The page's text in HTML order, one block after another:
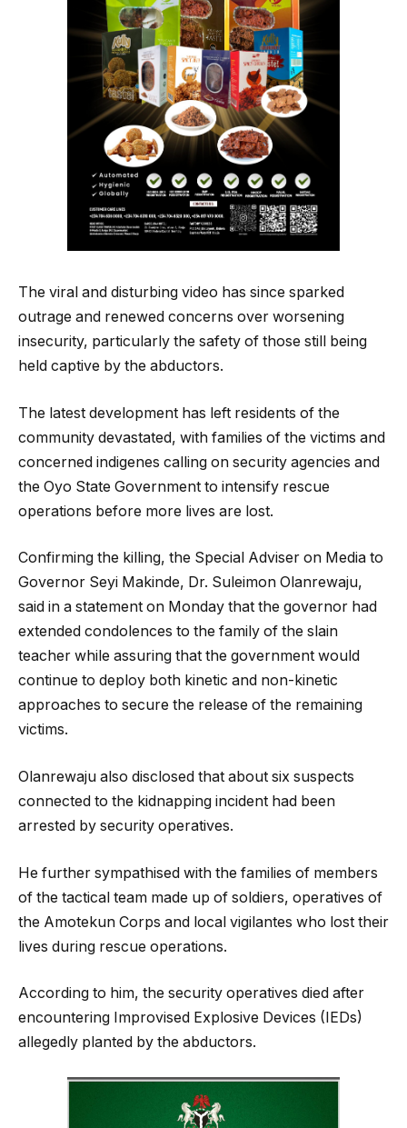
The viral and disturbing video has since sparked
outrage and renewed concerns over worsening
insecurity, particularly the safety of those still being
held captive by the abductors.
The latest development has left residents of the
community devastated, with families of the victims and
concerned indigenes calling on security agencies and
the Oyo State Government to intensify rescue
operations before more lives are lost.
Confirming the killing, the Special Adviser on Media to
Governor Seyi Makinde, Dr. Suleimon Olanrewaju,
said in a statement on Monday that the governor had
extended condolences to the family of the slain
teacher while assuring that the government would
continue to deploy both kinetic and non-kinetic
approaches to secure the release of the remaining
victims.
Olanrewaju also disclosed that about six suspects
connected to the kidnapping incident had been
arrested by security operatives.
He further sympathised with the families of members
of the tactical team made up of soldiers, operatives of
the Amotekun Corps and local vigilantes who lost their
lives during rescue operations.
According to him, the security operatives died after
encountering Improvised Explosive Devices (IEDs)
allegedly planted by the abductors.